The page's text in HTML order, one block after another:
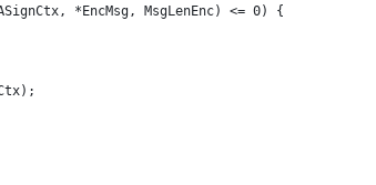
*EncMsg, MsgLenEnc) <= 0) {